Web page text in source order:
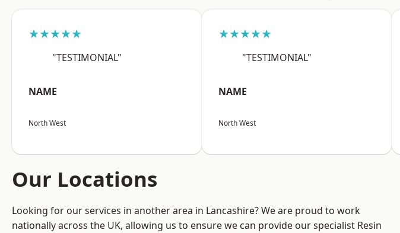
★★★★★
"TESTIMONIAL"
NAME
North West
★★★★★
"TESTIMONIAL"
NAME
North West
Our Locations
Looking for our services in another area in Lancashire? We are proud to work
nationally across the UK, allowing us to ensure we can provide our specialist Resin